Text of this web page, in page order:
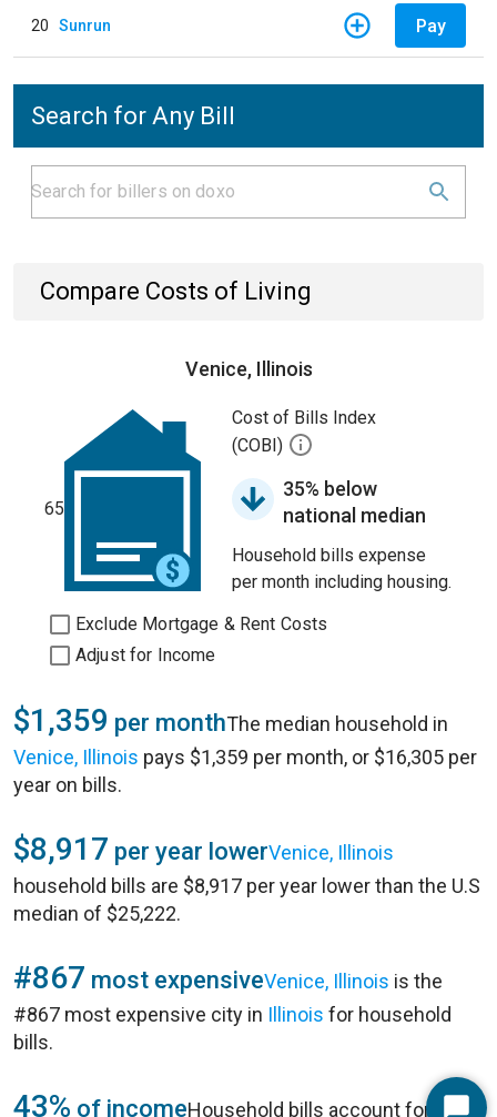
20 Sunrun Pay
Search for Any Bill
Compare Costs of Living
Venice, Illinois
65
Cost of Bills Index
(COBI)
35% below
national median
Household bills expense
per month including housing.
Exclude Mortgage & Rent Costs
Adjust for Income
$1,359 per monthThe median household in
Venice, Illinois pays $1,359 per month, or $16,305 per
year on bills.
$8,917 per year lowerVenice, Illinois
household bills are $8,917 per year lower than the U.S
median of $25,222.
#867 most expensiveVenice, Illinois is the
#867 most expensive city in Illinois for household
bills.
43% of incomeHousehold bills account for 43%